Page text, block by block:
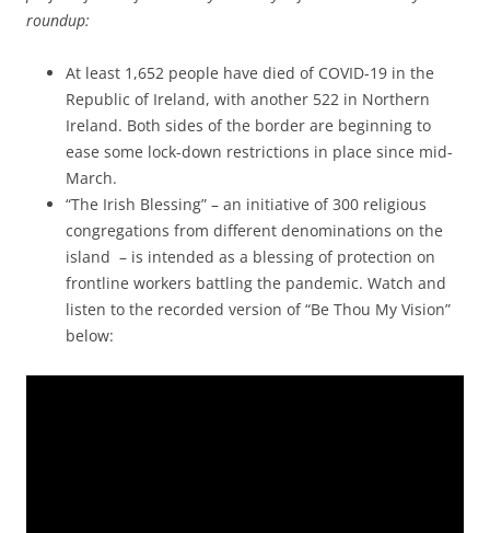
roundup:
At least 1,652 people have died of COVID-19 in the
Republic of Ireland, with another 522 in Northern
Ireland. Both sides of the border are beginning to
ease some lock-down restrictions in place since mid-
March.
“The Irish Blessing” – an initiative of 300 religious
congregations from different denominations on the
island – is intended as a blessing of protection on
frontline workers battling the pandemic. Watch and
listen to the recorded version of “Be Thou My Vision”
below: